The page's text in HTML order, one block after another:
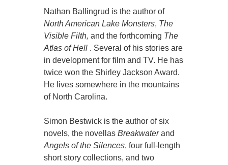
Nathan Ballingrud is the author of
North American Lake Monsters, The
Visible Filth, and the forthcoming The
Atlas of Hell . Several of his stories are
in development for film and TV. He has
twice won the Shirley Jackson Award.
He lives somewhere in the mountains
of North Carolina.
Simon Bestwick is the author of six
novels, the novellasBreakwaterand
Angels of the Silences, four full-length
short story collections, and two